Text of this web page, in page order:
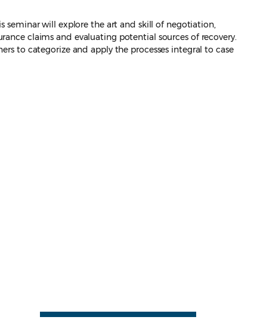
seminar will explore the art and skill of negotiation,
claims and evaluating potential sources of recovery.
to categorize and apply the processes integral to case